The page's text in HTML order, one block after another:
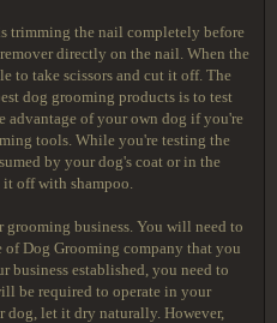
trimming the nail completely before
directly on the nail. When the
to take scissors and cut it off. The
dog grooming products is to test
advantage of your own dog if you're
tools. While you're testing the
by your dog's coat or in the
off with shampoo.
business. You will need to
of Dog Grooming company that you
business established, you need to
be required to operate in your
dog, let it dry naturally. However,